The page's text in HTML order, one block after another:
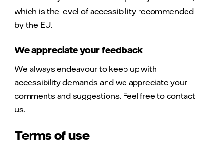
which is the level of accessibility recommended
by the EU.
We appreciate your feedback
We always endeavour to keep up with
accessibility demands and we appreciate your
comments and suggestions. Feel free to contact
us.
Terms of use